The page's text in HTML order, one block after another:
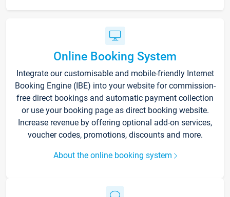
Online Booking System
Integrate our customisable and mobile-friendly Internet
Booking Engine (IBE) into your website for commission-
free direct bookings and automatic payment collection
or use your booking page as direct booking website.
Increase revenue by offering optional add-on services,
voucher codes, promotions, discounts and more.
About the online booking system